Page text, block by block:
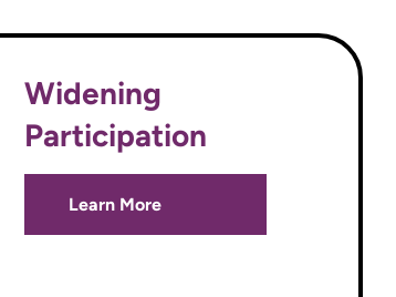
Widening
Participation
Learn More